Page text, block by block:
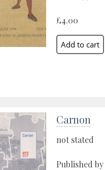
£4.00
Carnon
not stated
Published